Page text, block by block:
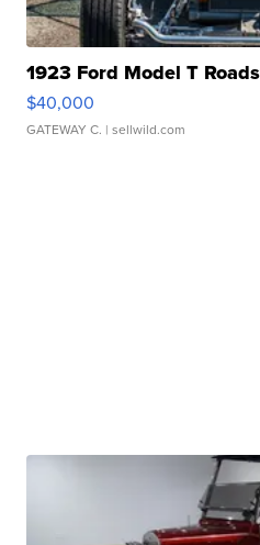
1923 Ford Model T
$40,000
GATEWAY C. | sellwild.com